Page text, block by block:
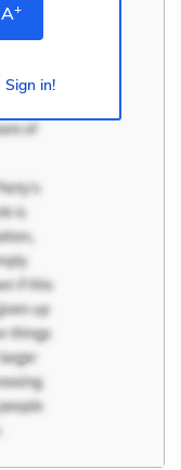
+
Sign in!